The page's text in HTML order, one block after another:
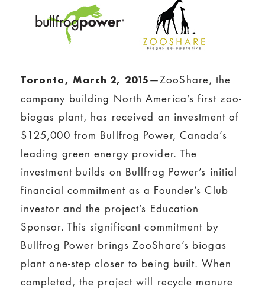
Toronto, March 2, 2015—ZooShare, the
company building North America’s first zoo-
biogas plant, has received an investment of
$125,000 from Bullfrog Power, Canada’s
leading green energy provider. The
investment builds on Bullfrog Power’s initial
financial commitment as a Founder’s Club
investor and the project’s Education
Sponsor. This significant commitment by
Bullfrog Power brings ZooShare’s biogas
plant one-step closer to being built. When
completed, the project will recycle manure